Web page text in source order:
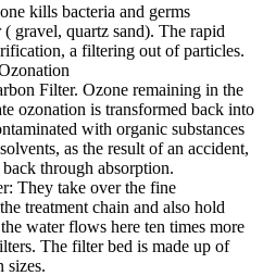
kills bacteria and germs
gravel, quartz sand). The rapid
a filtering out of particles.
Filter. Ozone remaining in the
ozonation is transformed back into
with organic substances
as the result of an accident,
back through absorption.
They take over the fine
treatment chain and also hold
water flows here ten times more
The filter bed is made up of
sizes.